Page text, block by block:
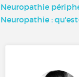
Neuropathie
Neuropathie :